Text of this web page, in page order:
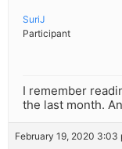
SuriJ
Participant
I remember
the last month.
February 19, 2020 3:03